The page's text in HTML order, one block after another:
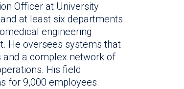
Officer at University
at least six departments.
engineering
He oversees systems that
a complex network of
His field
for 9,000 employees.